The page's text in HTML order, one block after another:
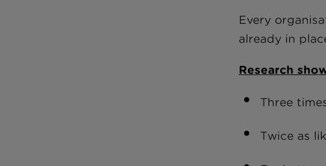
Every
already in
Research
Three
Twice as